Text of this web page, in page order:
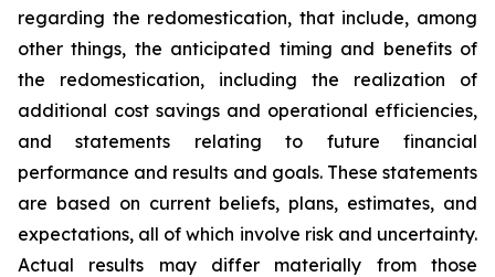
regarding the redomestication, that include, among
other things, the anticipated timing and benefits of
the redomestication, including the realization of
additional cost savings and operational efficiencies,
and statements relating to future financial
performance and results and goals. These statements
are based on current beliefs, plans, estimates, and
expectations, all of which involve risk and uncertainty.
Actual results may differ materially from those